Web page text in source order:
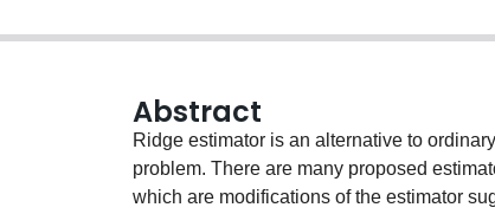
Abstract
Ridge estimator is an alternative to
problem. There are many proposed
which are modifications of the estimator